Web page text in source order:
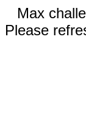
Max
Please